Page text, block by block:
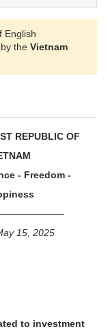
English
the Vietnam
REPUBLIC OF
- Freedom -
15, 2025
to investment